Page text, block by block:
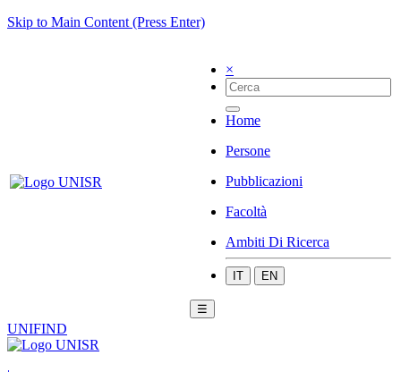
Skip to Main Content (Press Enter)
×
Home
Persone
Pubblicazioni
Facoltà
Ambiti Di Ricerca
IT EN
☰
UNIFIND